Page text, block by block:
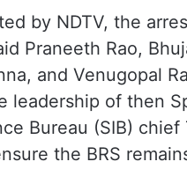
by NDTV, the
Praneeth Rao,
and Venugopal
leadership of then
Bureau (SIB) chief
the BRS